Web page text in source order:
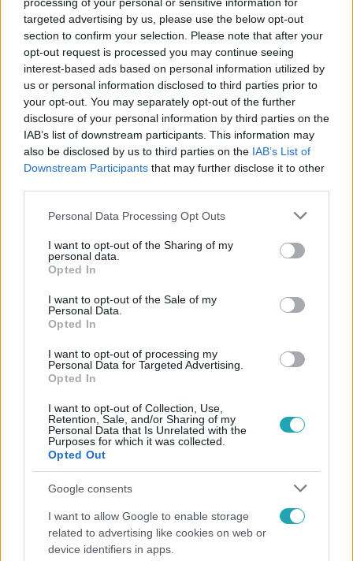
targeted advertising by us, please use the below opt-out
section to confirm your selection. Please note that after your
opt-out request is processed you may continue seeing
interest-based ads based on personal information utilized by
us or personal information disclosed to third parties prior to
your opt-out. You may separately opt-out of the further
disclosure of your personal information by third parties on the
IAB’s list of downstream participants. This information may
also be disclosed by us to third parties on the IAB’s List of
Downstream Participants that may further disclose it to other
Please note that this website/app uses one or more Google
not limited to your visit or usage behaviour. You may click to
grant or deny consent to Google and its third-party tags to
use your data for below specified purposes in below Google
consent section.
Personal Data Processing Opt Outs
I want to opt-out of the Sharing of my
personal data.
Opted In
I want to opt-out of the Sale of my
Personal Data.
Opted In
I want to opt-out of processing my
Personal Data for Targeted Advertising.
Opted In
I want to opt-out of Collection, Use,
Retention, Sale, and/or Sharing of my
Personal Data that Is Unrelated with the
Purposes for which it was collected.
Opted Out
Google consents
I want to allow Google to enable storage
related to advertising like cookies on web or
device identifiers in apps.
Követem
#KÜLFÖLD CÁPA CÁPATÁMADÁS
#AUSZTRÁLIA #SZÖRF #DÉL-AUSZTRÁLIA
Népszerű
Törőcsik Franciska nosztalgiázott: előkerült
gyerekkora egyik kedvence